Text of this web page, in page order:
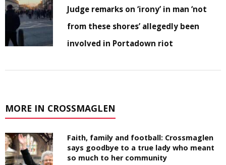
Judge remarks on ‘irony’ in man ‘not
from these shores’ allegedly been
involved in Portadown riot
MORE IN CROSSMAGLEN
Faith, family and football: Crossmaglen
says goodbye to a true lady who meant
so much to her community